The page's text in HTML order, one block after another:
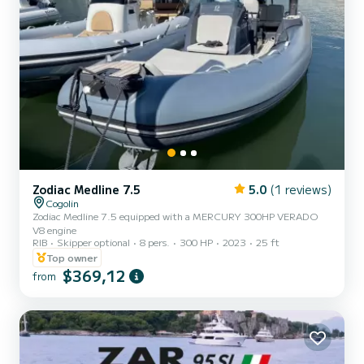
Zodiac Medline 7.5 5.0 (1 reviews)
Cogolin
Zodiac Medline 7.5 equipped with a MERCURY 300HP VERADO
V8 engine
RIB
Skipper optional 8 pers. 300 HP 2023
25 ft
Top owner
from $369,12